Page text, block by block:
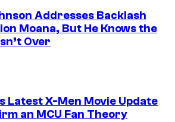
Addresses Backlash
Moana, But He Knows the
Over
Latest X-Men Movie Update
an MCU Fan Theory